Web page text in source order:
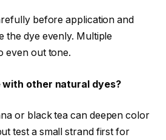
before application and
the dye evenly. Multiple
even out tone.
with other natural dyes?
or black tea can deepen color
test a small strand first for